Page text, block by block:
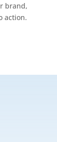
brand,
action.